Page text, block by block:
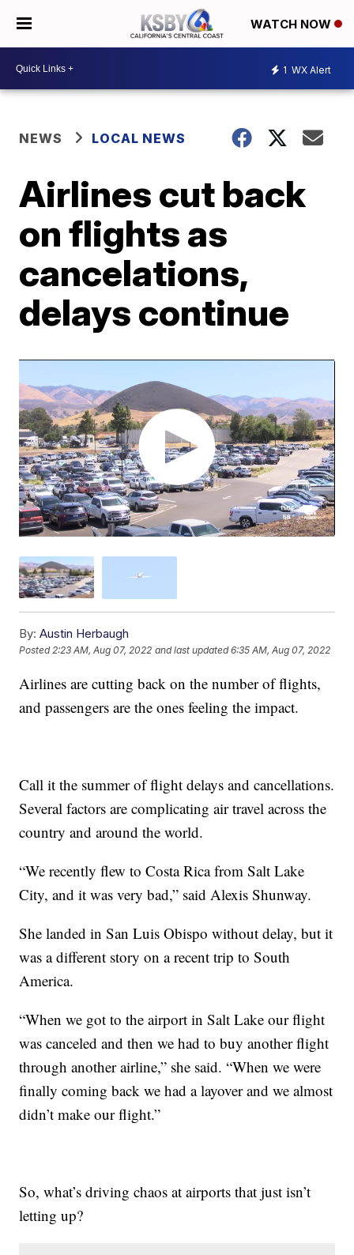
WATCH NOW
1 WX Alert
NEWS LOCAL NEWS
Airlines cut back
on flights as
cancelations,
delays continue
By: Austin Herbaugh
Posted2:23 AM, Aug 07, 2022 and last updated 6:35 AM, Aug 07, 2022
Airlines are cutting back on the number of flights,
and passengers are the ones feeling the impact.
Call it the summer of flight delays and cancellations.
Several factors are complicating air travel across the
country and around the world.
“We recently flew to Costa Rica from Salt Lake
City, and it was very bad,” said Alexis Shunway.
She landed in San Luis Obispo without delay, but it
was a different story on a recent trip to South
America.
“When we got to the airport in Salt Lake our flight
was canceled and then we had to buy another flight
through another airline,” she said. “When we were
finally coming back we had a layover and we almost
didn’t make our flight.”
So, what’s driving chaos at airports that just isn’t
letting up?